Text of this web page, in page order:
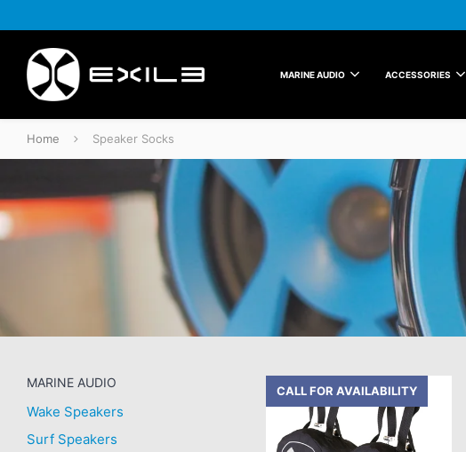
MARINE AUDIO ACCESSORIES
Home Speaker Socks
Speaker Socks
MARINE AUDIO
Wake Speakers
Surf Speakers
CALL FOR AVAILABILITY